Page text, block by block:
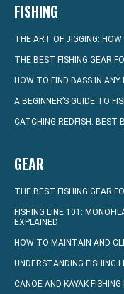
FISHING
THE ART OF JIGGING:
THE BEST FISHING GEAR
HOW TO FIND BASS IN
A BEGINNER’S GUIDE TO
CATCHING REDFISH: BEST
GEAR
THE BEST FISHING GEAR
FISHING LINE 101:
EXPLAINED
HOW TO MAINTAIN AND
UNDERSTANDING FISHING
CANOE AND KAYAK